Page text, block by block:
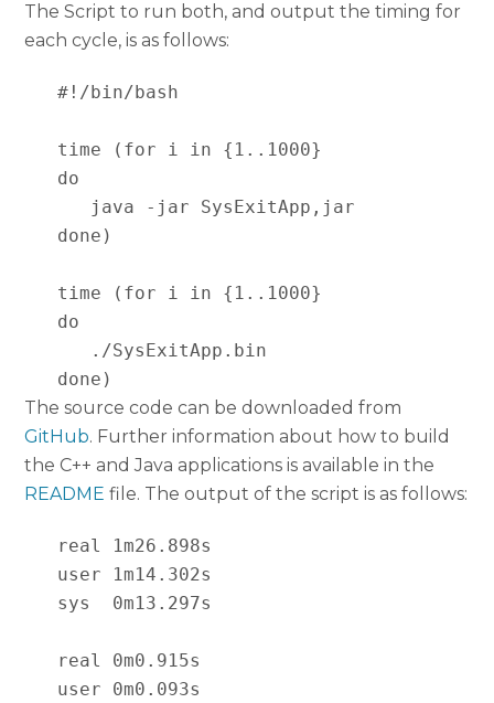
The Script to run both, and output the timing for
each cycle, is as follows:
   #!/bin/bash
   time (for i in {1..1000}
   do
      java -jar SysExitApp,jar
   done)
   time (for i in {1..1000}
   do
      ./SysExitApp.bin
   done)
The source code can be downloaded from
GitHub. Further information about how to build
the C++ and Java applications is available in the
README file. The output of the script is as follows:
   real 1m26.898s
   user 1m14.302s
   sys  0m13.297s
   real 0m0.915s
   user 0m0.093s